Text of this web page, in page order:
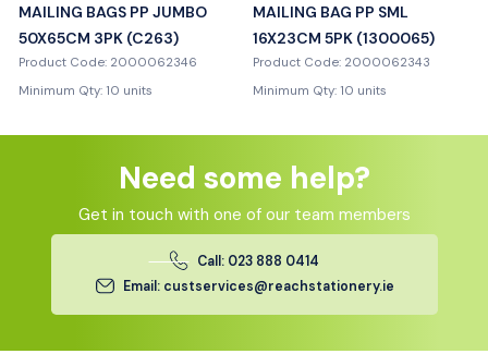
MAILING BAGS PP JUMBO
50X65CM 3PK (C263)
Product Code: 2000062346
Minimum Qty: 10 units
MAILING BAG PP SML
16X23CM 5PK (1300065)
Product Code: 2000062343
Minimum Qty: 10 units
Need some help?
Get in touch with one of our team members
Call: 023 888 0414
Email: custservices@reachstationery.ie